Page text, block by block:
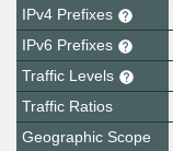
IPv4 Prefixes
IPv6 Prefixes
Traffic Levels
Traffic Ratios
Geographic Scope